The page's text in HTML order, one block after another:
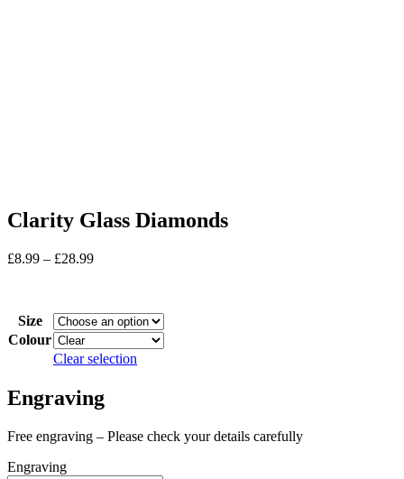
Clarity Glass Diamonds
£8.99 – £28.99Price
£28.99
Size
Colour
Clear selection
Engraving
Free engraving – Please check your details carefully
Engraving